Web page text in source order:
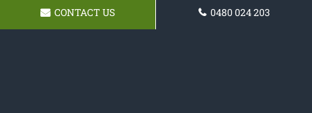
CONTACT US 0480 024 203